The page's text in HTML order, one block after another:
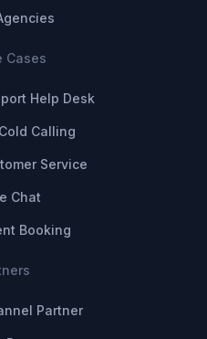
Cases
Help Desk
Calling
Service
Chat
Booking
Partner